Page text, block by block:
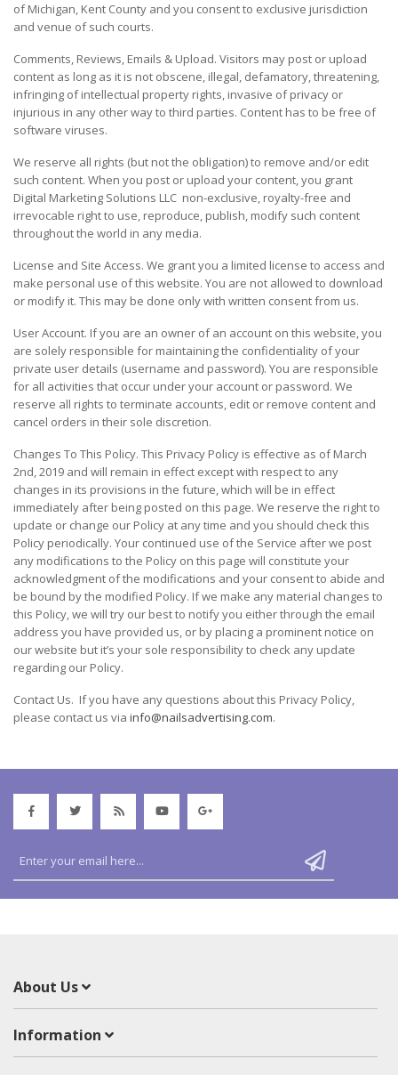
of Michigan, Kent County and you consent to exclusive jurisdiction
and venue of such courts.
Comments, Reviews, Emails & Upload. Visitors may post or upload
content as long as it is not obscene, illegal, defamatory, threatening,
infringing of intellectual property rights, invasive of privacy or
injurious in any other way to third parties. Content has to be free of
software viruses.
We reserve all rights (but not the obligation) to remove and/or edit
such content. When you post or upload your content, you grant
Digital Marketing Solutions LLC non-exclusive, royalty-free and
irrevocable right to use, reproduce, publish, modify such content
throughout the world in any media.
License and Site Access. We grant you a limited license to access and
make personal use of this website. You are not allowed to download
or modify it. This may be done only with written consent from us.
User Account. If you are an owner of an account on this website, you
are solely responsible for maintaining the confidentiality of your
private user details (username and password). You are responsible
for all activities that occur under your account or password. We
reserve all rights to terminate accounts, edit or remove content and
cancel orders in their sole discretion.
Changes To This Policy. This Privacy Policy is effective as of March
2nd, 2019 and will remain in effect except with respect to any
changes in its provisions in the future, which will be in effect
immediately after being posted on this page. We reserve the right to
update or change our Policy at any time and you should check this
Policy periodically. Your continued use of the Service after we post
any modifications to the Policy on this page will constitute your
acknowledgment of the modifications and your consent to abide and
be bound by the modified Policy. If we make any material changes to
this Policy, we will try our best to notify you either through the email
address you have provided us, or by placing a prominent notice on
our website but it’s your sole responsibility to check any update
regarding our Policy.
Contact Us. If you have any questions about this Privacy Policy,
please contact us via info@nailsadvertising.com.
About Us
Information